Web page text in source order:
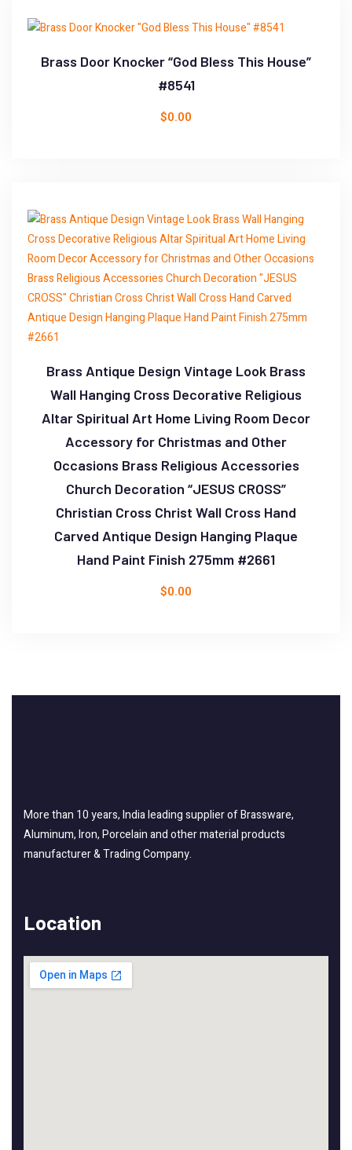
Brass Door Knocker “God Bless This House”
#8541
$0.00
Brass Antique Design Vintage Look Brass
Wall Hanging Cross Decorative Religious
Altar Spiritual Art Home Living Room Decor
Accessory for Christmas and Other
Occasions Brass Religious Accessories
Church Decoration “JESUS CROSS”
Christian Cross Christ Wall Cross Hand
Carved Antique Design Hanging Plaque
Hand Paint Finish 275mm #2661
$0.00
More than 10 years, India leading supplier of Brassware,
Aluminum, Iron, Porcelain and other material products
manufacturer & Trading Company.
Location